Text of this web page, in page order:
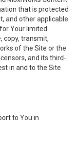
that is protected
and other applicable
Your limited
copy, transmit,
of the Site or the
and its third-
in and to the Site
to You in